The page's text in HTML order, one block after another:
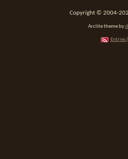
Copyright © 2004-
Arclite theme by
Entries